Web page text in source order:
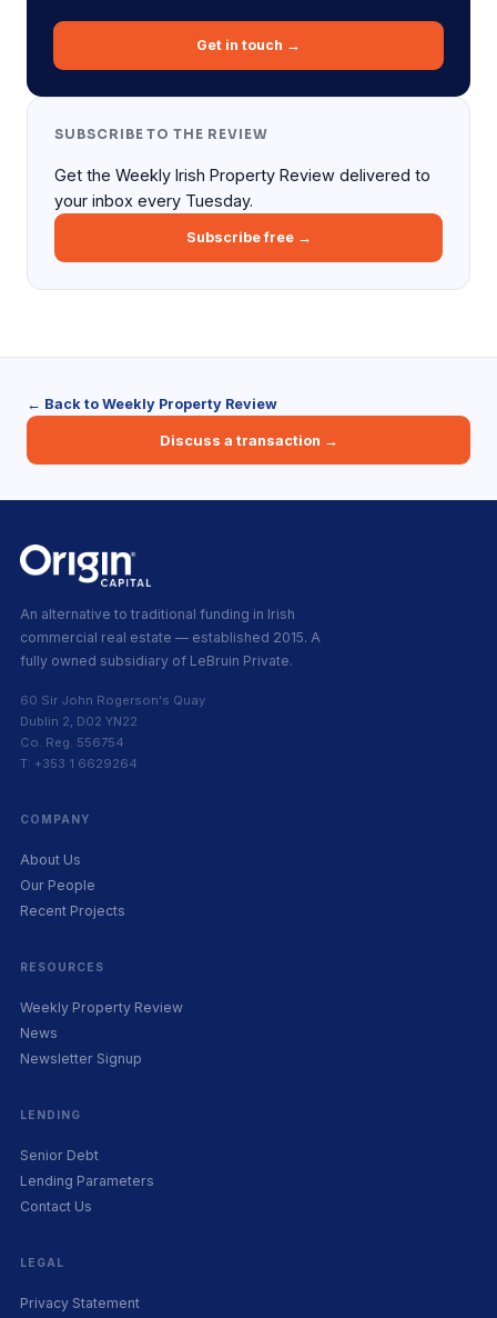
Get in touch →
SUBSCRIBE TO THE REVIEW
Get the Weekly Irish Property Review delivered to
your inbox every Tuesday.
Subscribe free →
← Back to Weekly Property Review
Discuss a transaction →
An alternative to traditional funding in Irish
commercial real estate — established 2015. A
fully owned subsidiary of LeBruin Private.
60 Sir John Rogerson's Quay
Dublin 2, D02 YN22
Co. Reg. 556754
T: +353 1 6629264
COMPANY
About Us
Our People
Recent Projects
RESOURCES
Weekly Property Review
News
Newsletter Signup
LENDING
Senior Debt
Lending Parameters
Contact Us
LEGAL
Privacy Statement